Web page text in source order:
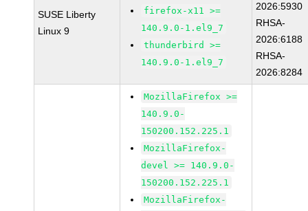
SUSE Liberty
Linux 9
firefox-x11 >=
140.9.0-1.el9_7
thunderbird >=
140.9.0-1.el9_7
2026:5930
RHSA-
2026:6188
RHSA-
2026:8284
MozillaFirefox >=
140.9.0-
150200.152.225.1
MozillaFirefox-
devel >= 140.9.0-
150200.152.225.1
MozillaFirefox-